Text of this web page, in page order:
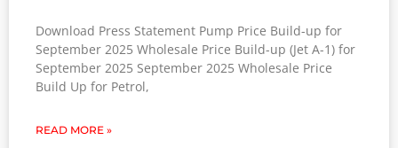
Download Press Statement Pump Price Build-up for
September 2025 Wholesale Price Build-up (Jet A-1) for
September 2025 September 2025 Wholesale Price
Build Up for Petrol,
READ MORE »